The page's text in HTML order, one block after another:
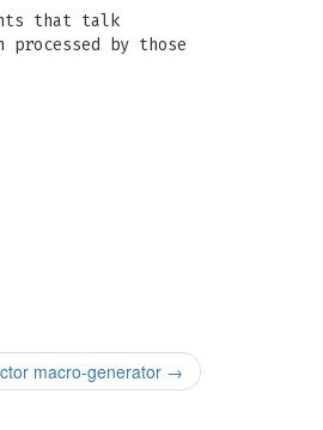
that talk
processed by those
macro-generator →